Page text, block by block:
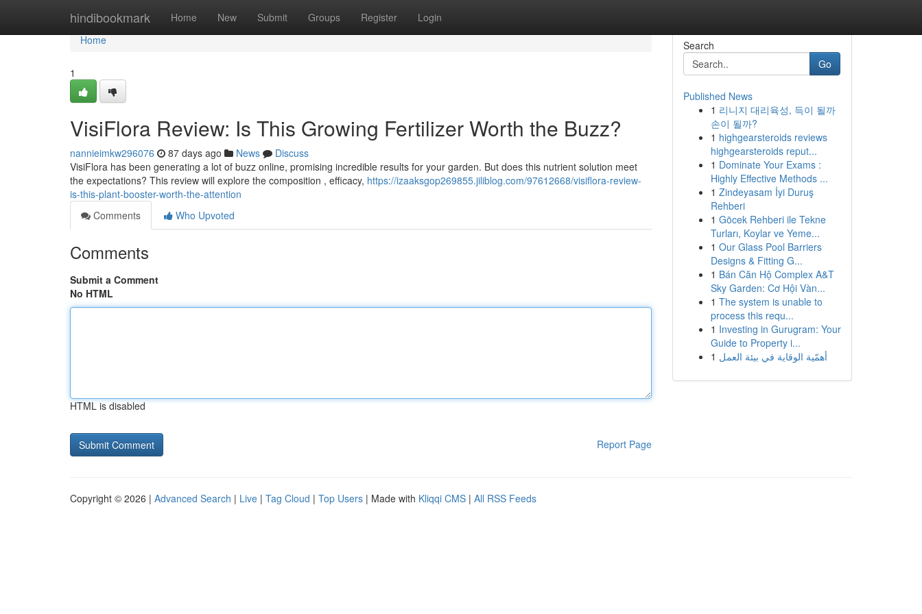
hindibookmark Home New Submit Groups Register Login
Home
Home
1
VisiFlora Review: Is This Growing Fertilizer Worth the Buzz?
nannieimkw296076 87 days ago News
Discuss
VisiFlora has been generating a lot of buzz online, promising incredible results for your garden. But does this nutrient solution meet
the expectations? This review will explore the composition , efficacy, https://izaaksgop269855.jiliblog.com/97612668/visiflora-review-
is-this-plant-booster-worth-the-attention
Comments
Who Upvoted
Comments
Submit a Comment
No HTML
HTML is disabled
Report Page
Search
Go
Published News
1 리니지 대리육성, 득이 될까
손이 될까?
1 highgearsteroids reviews
highgearsteroids reput...
1 Dominate Your Exams :
Highly Effective Methods ...
1 Zindeyasam İyi Duruş
Rehberi
1 Göcek Rehberi ile Tekne
Turları, Koylar ve Yeme...
1 Our Glass Pool Barriers
Designs & Fitting G...
1 Bán Căn Hộ Complex A&T
Sky Garden: Cơ Hội Vàn...
1 The system is unable to
process this requ...
1 Investing in Gurugram: Your
Guide to Property i...
1 أهمّية الوقاية في بيئة العمل
Copyright © 2026 | Advanced Search | Live | Tag Cloud | Top Users | Made with Kliqqi CMS | All RSS Feeds